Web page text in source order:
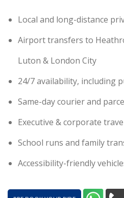
Local and long-distance
Airport transfers to
Luton & London City
24/7 availability, including
Same-day courier and
Executive & corporate
School runs and family
Accessibility-friendly